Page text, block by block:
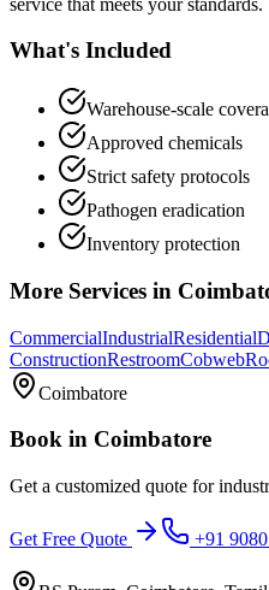
What's Included
Warehouse-scale
Approved chemicals
Strict safety protocols
Pathogen eradication
Inventory protection
More Services in
CommercialIndustrialResidential
ConstructionRestroomCobweb
Coimbatore
Book in Coimbatore
Get a customized quote for
Get Free Quote +91